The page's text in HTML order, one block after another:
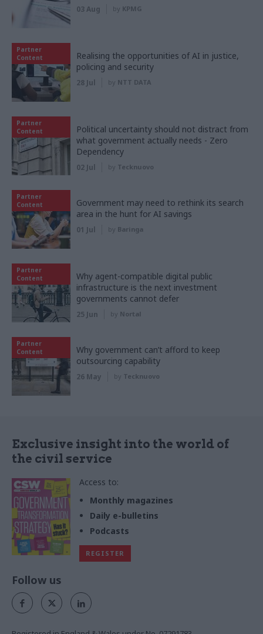
03 Aug by KPMG
Partner
Content
Realising the opportunities of AI in justice,
policing and security
28 Jul by NTT DATA
Partner
Content
Political uncertainty should not distract from
what government actually needs - Zero
Dependency
02 Jul by Tecknuovo
Partner
Content
Government may need to rethink its search
area in the hunt for AI savings
01 Jul by Baringa
Partner
Content
Why agent-compatible digital public
infrastructure is the next investment
governments cannot defer
25 Jun by Nortal
Partner
Content
Why government can’t afford to keep
outsourcing capability
26 May by Tecknuovo
Exclusive insight into the world of
the civil service
Access to:
Monthly magazines
Daily e-bulletins
Podcasts
REGISTER
Follow us